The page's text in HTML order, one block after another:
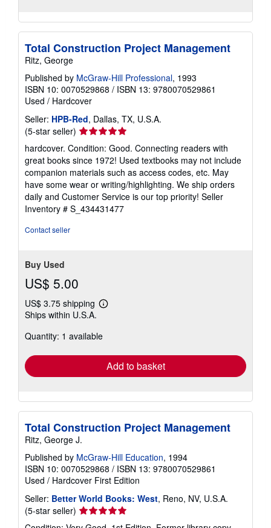
Total Construction Project Management
Ritz, George
Published by McGraw-Hill Professional, 1993
ISBN 10: 0070529868 / ISBN 13: 9780070529861
Used / Hardcover
Seller: HPB-Red, Dallas, TX, U.S.A.
(5-star seller) Seller
rating
5
out
of
5
stars
hardcover. Condition: Good. Connecting readers with
great books since 1972! Used textbooks may not include
companion materials such as access codes, etc. May
have some wear or writing/highlighting. We ship orders
daily and Customer Service is our top priority! Seller
Inventory # S_434431477
Contact seller
Buy Used
US$ 5.00
US$ 3.75 shipping
Learn
shipping
Ships within U.S.A.
Quantity: 1 available
Add to basket
Total Construction Project Management
Ritz, George J.
Published by McGraw-Hill Education, 1994
ISBN 10: 0070529868 / ISBN 13: 9780070529861
Used / Hardcover First Edition
Seller: Better World Books: West, Reno, NV, U.S.A.
(5-star seller) Seller
rating